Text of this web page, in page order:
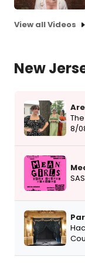
View all Videos
New
8/